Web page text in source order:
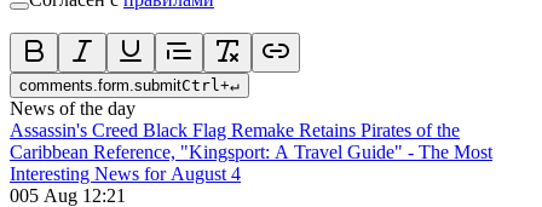
comments.form.submitCtrl +↵
News of the day
Assassin's Creed Black Flag Remake Retains Pirates of the
Caribbean Reference, "Kingsport: A Travel Guide" - The Most
Interesting News for August 4
005 Aug 12:21